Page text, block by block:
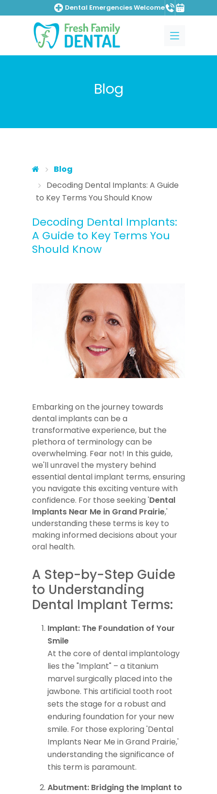
Skip to main content Skip to main menu
Dental Emergencies Welcome
Blog
Blog
Decoding Dental Implants: A Guide
to Key Terms You Should Know
Decoding Dental Implants:
A Guide to Key Terms You
Should Know
Embarking on the journey towards
dental implants can be a
transformative experience, but the
plethora of terminology can be
overwhelming. Fear not! In this guide,
we'll unravel the mystery behind
essential dental implant terms, ensuring
you navigate this exciting venture with
confidence. For those seeking 'Dental
Implants Near Me in Grand Prairie,'
understanding these terms is key to
making informed decisions about your
oral health.
A Step-by-Step Guide
to Understanding
Dental Implant Terms:
Implant: The Foundation of Your
Smile
At the core of dental implantology
lies the "Implant" – a titanium
marvel surgically placed into the
jawbone. This artificial tooth root
sets the stage for a robust and
enduring foundation for your new
smile. For those exploring 'Dental
Implants Near Me in Grand Prairie,'
understanding the significance of
this term is paramount.
Abutment: Bridging the Implant to